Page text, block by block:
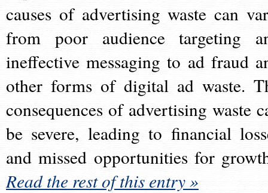
causes of advertising waste can
from poor audience targeting
ineffective messaging to ad fraud
other forms of digital ad waste.
consequences of advertising waste
be severe, leading to financial
and missed opportunities for
Read the rest of this entry »